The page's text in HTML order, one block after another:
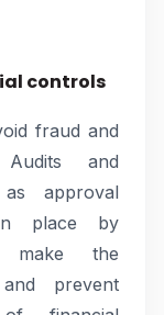
controls
fraud and
and
approval
place by
make the
prevent